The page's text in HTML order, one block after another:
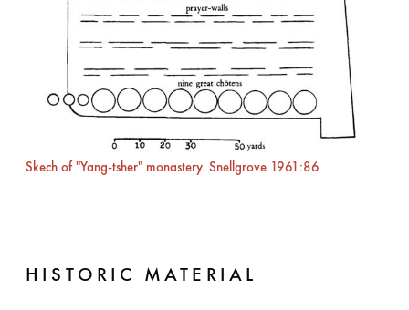
Skech of "Yang-tsher" monastery. Snellgrove 1961:86
HISTORIC MATERIAL